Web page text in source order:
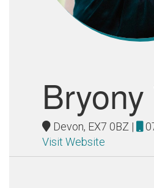
Devon, EX7 0BZ |
Visit Website